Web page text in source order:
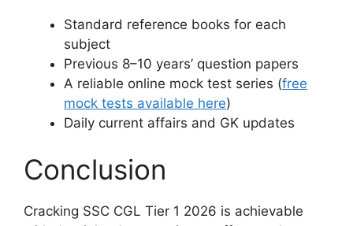
Standard reference books for each
subject
Previous 8–10 years’ question papers
A reliable online mock test series (free
mock tests available here)
Daily current affairs and GK updates
Conclusion
Cracking SSC CGL Tier 1 2026 is achievable